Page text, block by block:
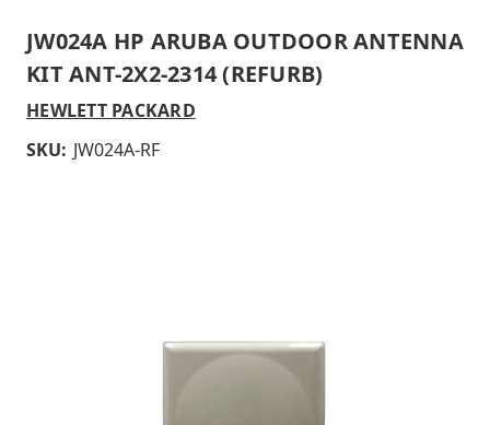
JW024A HP ARUBA OUTDOOR ANTENNA
KIT ANT-2X2-2314 (REFURB)
HEWLETT PACKARD
SKU: JW024A-RF